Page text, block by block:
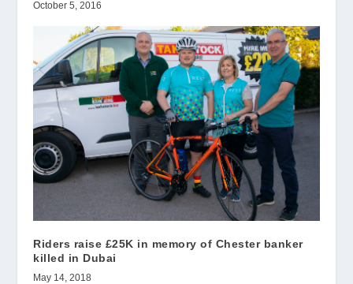
October 5, 2016
Riders raise £25K in memory of Chester banker
killed in Dubai
May 14, 2018